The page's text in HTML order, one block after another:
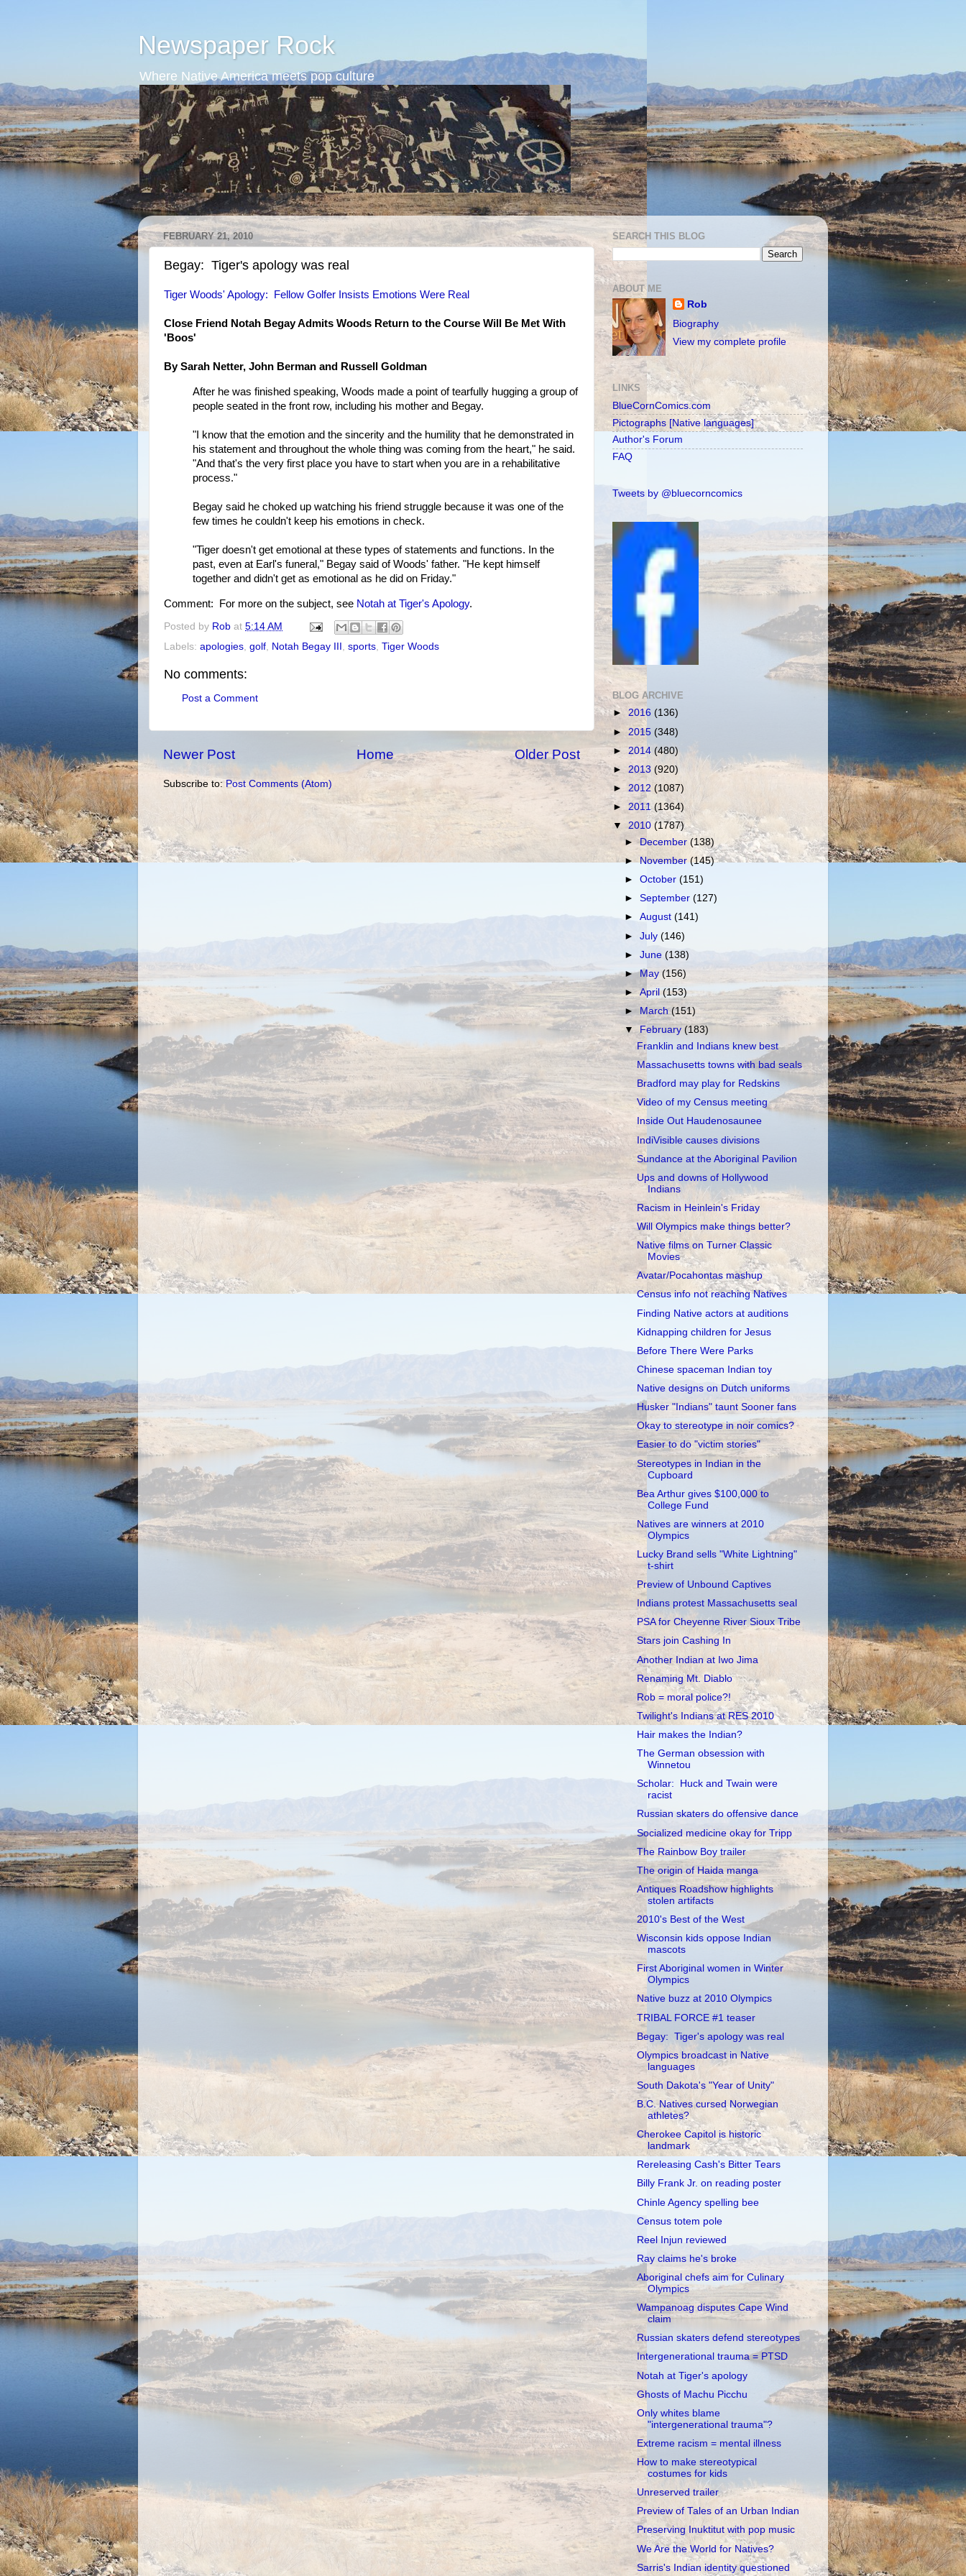
Newspaper Rock
Where Native America meets pop culture
FEBRUARY 21, 2010
Begay: Tiger's apology was real
Tiger Woods' Apology: Fellow Golfer Insists Emotions Were Real
Close Friend Notah Begay Admits Woods Return to the Course Will Be Met With
'Boos'
By Sarah Netter, John Berman and Russell Goldman
After he was finished speaking, Woods made a point of tearfully hugging a group of
people seated in the front row, including his mother and Begay.
"I know that the emotion and the sincerity and the humility that he demonstrated in
his statement and throughout the whole thing was coming from the heart," he said.
"And that's the very first place you have to start when you are in a rehabilitative
process."
Begay said he choked up watching his friend struggle because it was one of the
few times he couldn't keep his emotions in check.
"Tiger doesn't get emotional at these types of statements and functions. In the
past, even at Earl's funeral," Begay said of Woods' father. "He kept himself
together and didn't get as emotional as he did on Friday."
Comment: For more on the subject, see Notah at Tiger's Apology.
Posted by Rob at 5:14 AM
Labels: apologies, golf, Notah Begay III , sports, Tiger Woods
No comments:
Post a Comment
Newer Post Older Post
Home
Subscribe to: Post Comments (Atom)
SEARCH THIS BLOG
ABOUT ME
Rob
Biography
View my complete profile
LINKS
BlueCornComics.com
Pictographs [Native languages]
Author's Forum
FAQ
Tweets by @bluecorncomics
BLOG ARCHIVE
► 2016 (136)
► 2015 (348)
► 2014 (480)
► 2013 (920)
► 2012 (1087)
► 2011(1364)
▼ 2010 (1787)
►December(138)
►November(145)
►October(151)
►September(127)
►August(141)
►July(146)
►June(138)
►May(156)
►April(153)
► March(151)
▼February(183)
Franklin and Indians knew best
Massachusetts towns with bad seals
Bradford may play for Redskins
Video of my Census meeting
Inside Out Haudenosaunee
IndiVisible causes divisions
Sundance at the Aboriginal Pavilion
Ups and downs of Hollywood
Indians
Racism in Heinlein's Friday
Will Olympics make things better?
Native films on Turner Classic
Movies
Avatar/Pocahontas mashup
Census info not reaching Natives
Finding Native actors at auditions
Kidnapping children for Jesus
Before There Were Parks
Chinese spaceman Indian toy
Native designs on Dutch uniforms
Husker "Indians" taunt Sooner fans
Okay to stereotype in noir comics?
Easier to do "victim stories"
Stereotypes in Indian in the
Cupboard
Bea Arthur gives $100,000 to
College Fund
Natives are winners at 2010
Olympics
Lucky Brand sells "White Lightning"
t-shirt
Preview of Unbound Captives
Indians protest Massachusetts seal
PSA for Cheyenne River Sioux Tribe
Stars join Cashing In
Another Indian at Iwo Jima
Renaming Mt. Diablo
Rob = moral police?!
Twilight's Indians at RES 2010
Hair makes the Indian?
The German obsession with
Winnetou
Scholar: Huck and Twain were
racist
Russian skaters do offensive dance
Socialized medicine okay for Tripp
The Rainbow Boy trailer
The origin of Haida manga
Antiques Roadshow highlights
stolen artifacts
2010's Best of the West
Wisconsin kids oppose Indian
mascots
First Aboriginal women in Winter
Olympics
Native buzz at 2010 Olympics
TRIBAL FORCE #1 teaser
Begay: Tiger's apology was real
Olympics broadcast in Native
languages
South Dakota's "Year of Unity"
B.C. Natives cursed Norwegian
athletes?
Cherokee Capitol is historic
landmark
Rereleasing Cash's Bitter Tears
Billy Frank Jr. on reading poster
Chinle Agency spelling bee
Census totem pole
Reel Injun reviewed
Ray claims he's broke
Aboriginal chefs aim for Culinary
Olympics
Wampanoag disputes Cape Wind
claim
Russian skaters defend stereotypes
Intergenerational trauma = PTSD
Notah at Tiger's apology
Ghosts of Machu Picchu
Only whites blame
"intergenerational trauma"?
Extreme racism = mental illness
How to make stereotypical
costumes for kids
Unreserved trailer
Preview of Tales of an Urban Indian
Preserving Inuktitut with pop music
We Are the World for Natives?
Sarris's Indian identity questioned